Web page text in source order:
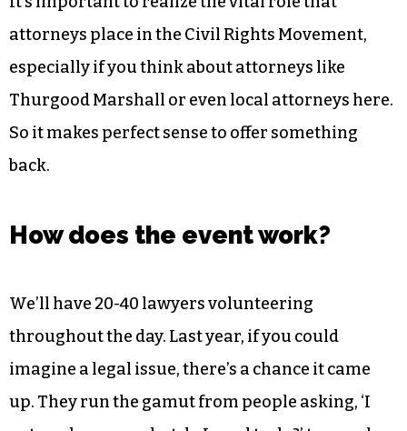
It’s important to realize the vital role that
especially if you think about attorneys like
Thurgood Marshall or even local attorneys here.
So it makes perfect sense to offer something
back.